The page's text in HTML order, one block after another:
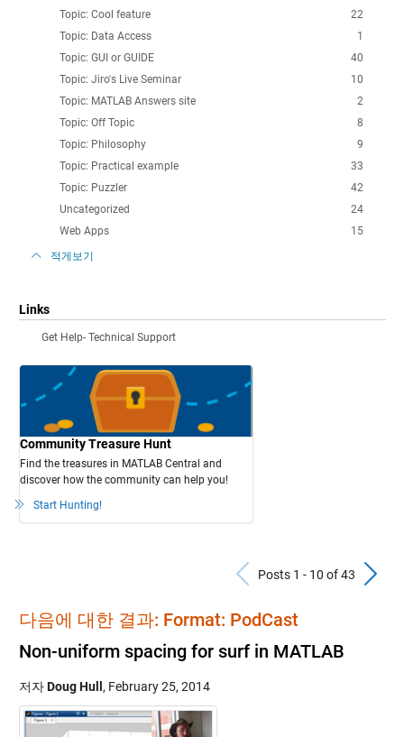
22
Topic: Cool feature
1
Topic: Data Access
40
Topic: GUI or GUIDE
10
Topic: Jiro's Live Seminar
2
Topic: MATLAB Answers site
8
Topic: Off Topic
9
Topic: Philosophy
33
Topic: Practical example
42
Topic: Puzzler
24
Uncategorized
15
Web Apps
적게보기
Links
Get Help- Technical Support
Community Treasure Hunt
Find the treasures in MATLAB Central and
discover how the community can help you!
Start Hunting!
Previous
Posts 1 - 10 of 43
다음에 대한 결과: Format: PodCast
Non-uniform spacing for surf in MATLAB
저자Doug Hull, February 25, 2014